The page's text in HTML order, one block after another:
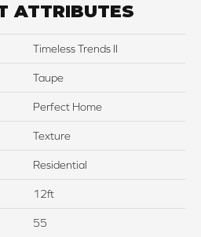
ATTRIBUTES
Timeless Trends II
Taupe
Perfect Home
Texture
Residential
12ft
55